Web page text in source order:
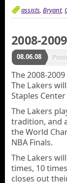
assists Bryant,
2008-
08.06.08
The 2008-
The Lakers
Staples
The Lakers
tradition, and
the World
NBA Finals.
The Lakers
times, 10
closes out